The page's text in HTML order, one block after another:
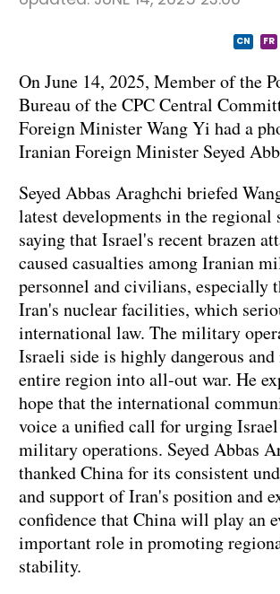
CN FR
On June 14, 2025, Member of the
Bureau of the CPC Central
Foreign Minister Wang Yi had a
Iranian Foreign Minister Seyed
Seyed Abbas Araghchi briefed
latest developments in the regional
saying that Israel's recent brazen
caused casualties among Iranian
personnel and civilians, especially
Iran's nuclear facilities, which
international law. The military
Israeli side is highly dangerous and
entire region into all-out war. He
hope that the international
voice a unified call for urging
military operations. Seyed Abbas
thanked China for its consistent
and support of Iran's position and
confidence that China will play an
important role in promoting
stability.